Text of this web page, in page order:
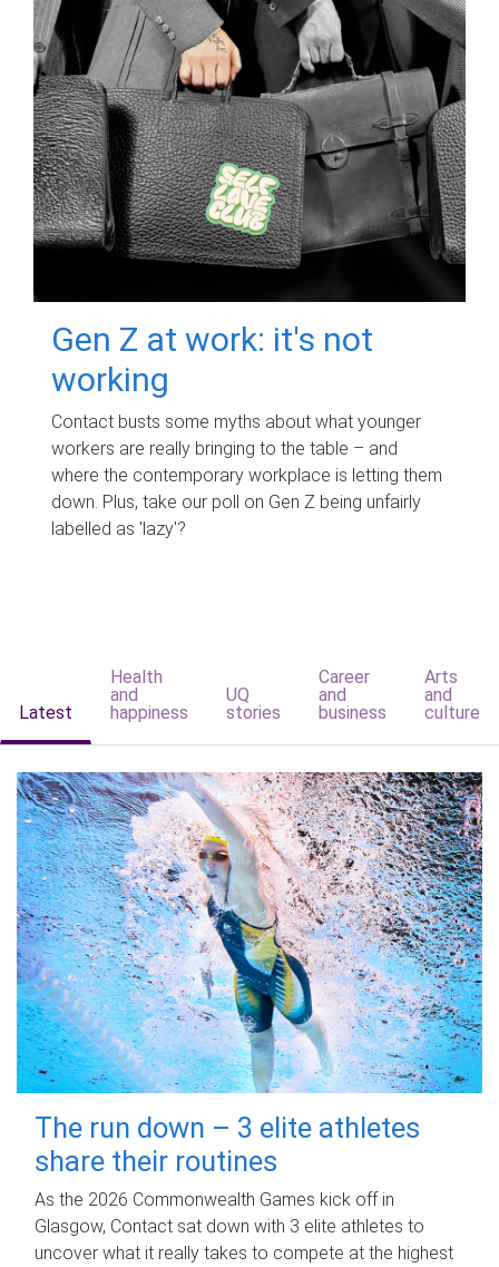
Gen Z at work: it's not
working
Contact busts some myths about what younger
workers are really bringing to the table – and
where the contemporary workplace is letting them
down. Plus, take our poll on Gen Z being unfairly
labelled as 'lazy'?
Latest
Health
and
happiness
UQ
stories
Career
and
business
Arts
and
culture
The run down – 3 elite athletes
share their routines
As the 2026 Commonwealth Games kick off in
Glasgow, Contact sat down with 3 elite athletes to
uncover what it really takes to compete at the highest